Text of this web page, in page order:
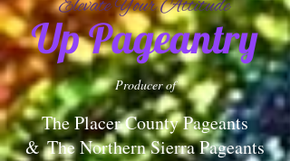
Up Pageantry
Producer of
The Placer County Pageants
& The Northern Sierra Pageants